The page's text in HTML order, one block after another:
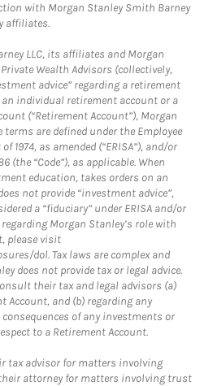
with Morgan Stanley Smith Barney
affiliates.
LLC, its affiliates and Morgan
Wealth Advisors (collectively,
advice” regarding a retirement
individual retirement account or a
(“Retirement Account”), Morgan
are defined under the Employee
1974, as amended (“ERISA”), and/or
(the “Code”), as applicable. When
education, takes orders on an
not provide “investment advice”,
a “fiduciary” under ERISA and/or
Morgan Stanley’s role with
please visit
dol. Tax laws are complex and
does not provide tax or legal advice.
their tax and legal advisors (a)
Account, and (b) regarding any
of any investments or
to a Retirement Account.
tax advisor for matters involving
attorney for matters involving trust